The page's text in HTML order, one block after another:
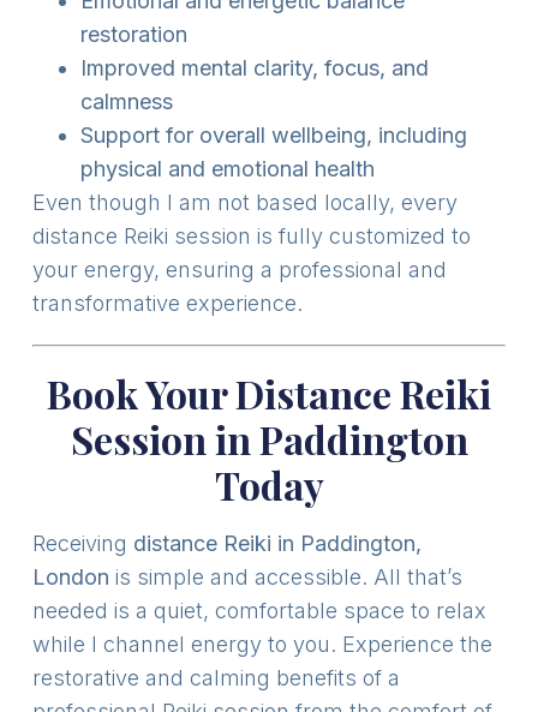
restoration
Improved mental clarity, focus, and
calmness
Support for overall wellbeing, including
physical and emotional health
Even though I am not based locally, every
distance Reiki session is fully customized to
your energy, ensuring a professional and
transformative experience.
Book Your Distance Reiki
Session in Paddington
Today
Receiving distance Reiki in Paddington,
London is simple and accessible. All that’s
needed is a quiet, comfortable space to relax
while I channel energy to you. Experience the
restorative and calming benefits of a